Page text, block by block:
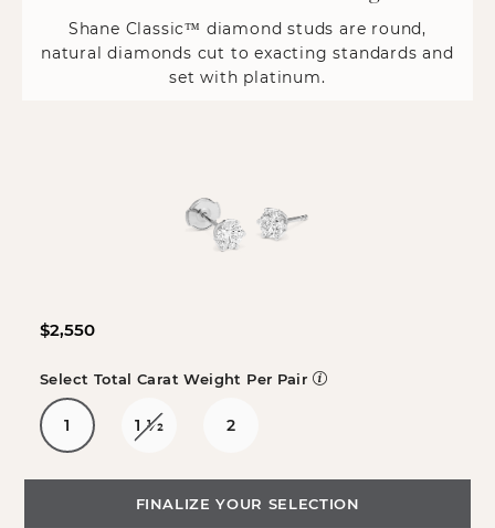
Shane Classic™ diamond studs are round,
natural diamonds cut to exacting standards and
set with platinum.
$2,550
Select Total Carat Weight Per Pair
1 11/2 2
FINALIZE YOUR SELECTION